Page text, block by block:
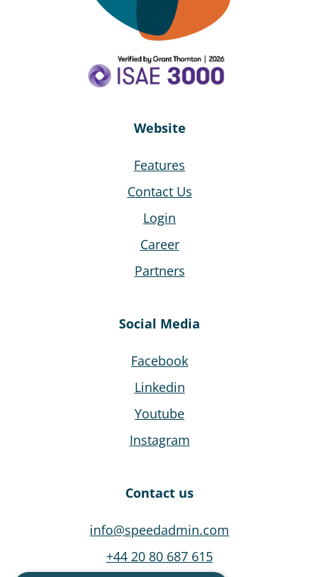
Website
Features
Contact Us
Login
Career
Partners
Social Media
Facebook
Linkedin
Youtube
Instagram
Contact us
info@speedadmin.com
+44 20 80 687 615